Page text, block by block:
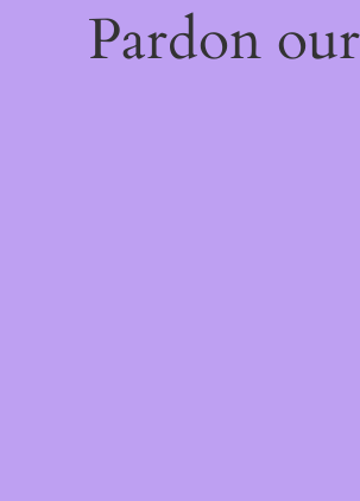
Pardon